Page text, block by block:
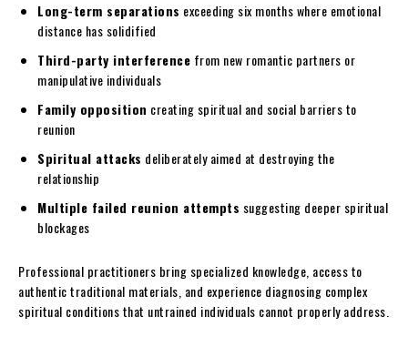
Long-term separations exceeding six months where emotional
distance has solidified
Third-party interference from new romantic partners or
manipulative individuals
Family opposition creating spiritual and social barriers to
reunion
Spiritual attacks deliberately aimed at destroying the
relationship
Multiple failed reunion attempts suggesting deeper spiritual
blockages
Professional practitioners bring specialized knowledge, access to
authentic traditional materials, and experience diagnosing complex
spiritual conditions that untrained individuals cannot properly address.